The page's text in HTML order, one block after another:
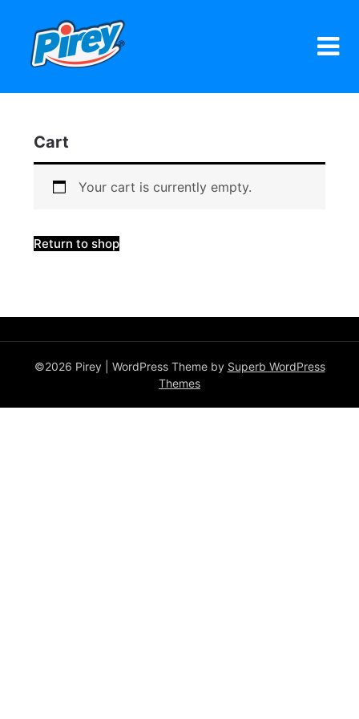
content
Cart
Your cart is currently empty.
Return to shop
©2026 Pirey | WordPress Theme by Superb WordPress
Themes